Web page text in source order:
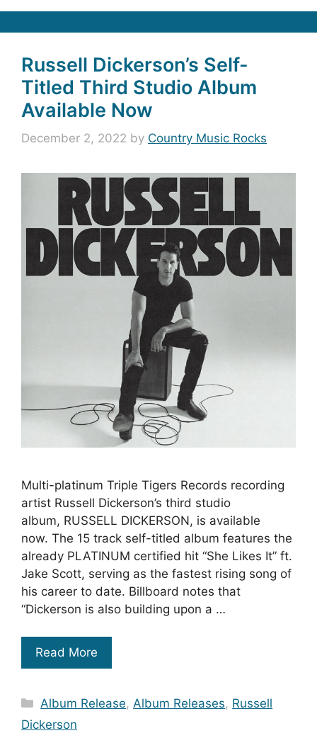
Russell Dickerson’s Self-
Titled Third Studio Album
Available Now
December 2, 2022 by Country Music Rocks
Multi-platinum Triple Tigers Records recording
artist Russell Dickerson’s third studio
album, RUSSELL DICKERSON, is available
now. The 15 track self-titled album features the
already PLATINUM certified hit “She Likes It” ft.
Jake Scott, serving as the fastest rising song of
his career to date. Billboard notes that
“Dickerson is also building upon a …
Read More
Categories
Album Release, Album Releases, Russell
Dickerson